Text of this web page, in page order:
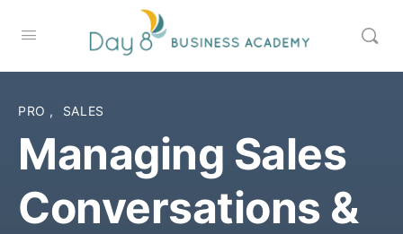
PRO , SALES
Managing Sales
Conversations &